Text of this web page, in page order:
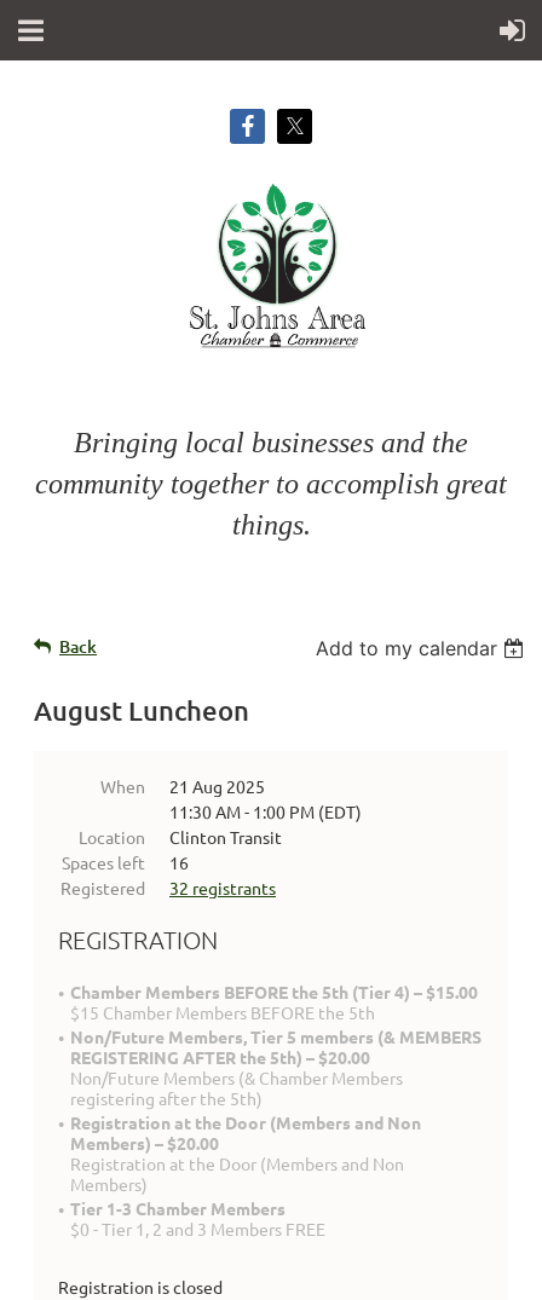
Bringing local businesses and the
community together to accomplish great
things.
Back Add to my calendar
August Luncheon
When
21 Aug 2025
11:30 AM - 1:00 PM (EDT)
Location
Clinton Transit
Spaces left
16
Registered
32 registrants
REGISTRATION
Chamber Members BEFORE the 5th (Tier 4) – $15.00
$15 Chamber Members BEFORE the 5th
Non/Future Members, Tier 5 members (& MEMBERS
REGISTERING AFTER the 5th) – $20.00
Non/Future Members (& Chamber Members
registering after the 5th)
Registration at the Door (Members and Non
Members) – $20.00
Registration at the Door (Members and Non
Members)
Tier 1-3 Chamber Members
$0 - Tier 1, 2 and 3 Members FREE
Registration is closed